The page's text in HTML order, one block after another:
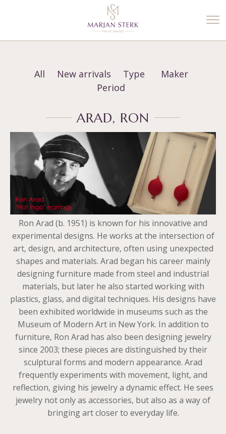
All New arrivals Type
Maker
Period
ARAD, RON
Ron Arad (b. 1951) is known for his innovative and
experimental designs. He works at the intersection of
art, design, and architecture, often using unexpected
shapes and materials. Arad began his career mainly
designing furniture made from steel and industrial
materials, but later he also started working with
plastics, glass, and digital techniques. His designs have
been exhibited worldwide in museums such as the
Museum of Modern Art in New York. In addition to
furniture, Ron Arad has also been designing jewelry
since 2003; these pieces are distinguished by their
sculptural forms and modern appearance. Arad
frequently experiments with movement, light, and
reflection, giving his jewelry a dynamic effect. He sees
jewelry not only as accessories, but also as a way of
bringing art closer to everyday life.